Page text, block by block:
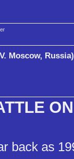
Moscow, Russia)
back as